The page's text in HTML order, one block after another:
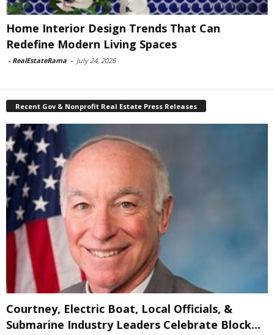
Home Interior Design Trends That Can
Redefine Modern Living Spaces
- RealEstateRama - July 24, 2026
Recent Gov & Nonprofit Real Estate Press Releases
Courtney, Electric Boat, Local Officials, &
Submarine Industry Leaders Celebrate Block...